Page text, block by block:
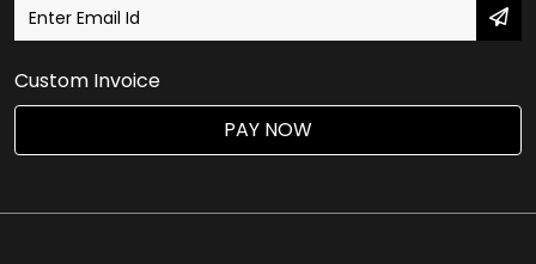
Custom Invoice
PAY NOW